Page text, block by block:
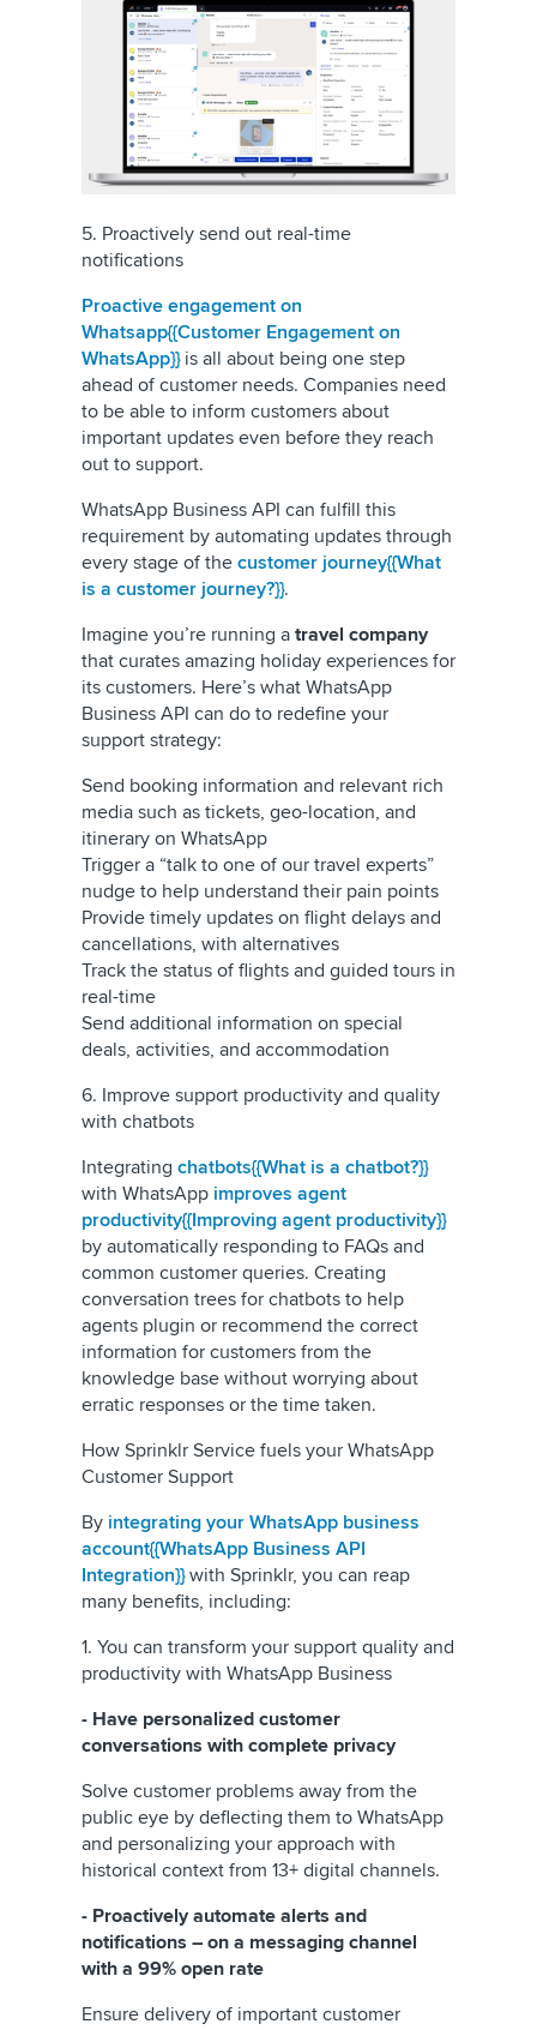
5. Proactively send out real-time
notifications
Proactive engagement on
Whatsapp{{Customer Engagement on
WhatsApp}}is all about being one step
ahead of customer needs. Companies need
to be able to inform customers about
important updates even before they reach
out to support.
WhatsApp Business API can fulfill this
requirement by automating updates through
every stage of the customer journey{{What
is a customer journey?}}.
Imagine you’re running a travel company
that curates amazing holiday experiences for
its customers. Here’s what WhatsApp
Business API can do to redefine your
support strategy:
Send booking information and relevant rich
media such as tickets, geo-location, and
itinerary on WhatsApp
Trigger a “talk to one of our travel experts”
nudge to help understand their pain points
Provide timely updates on flight delays and
cancellations, with alternatives
Track the status of flights and guided tours in
real-time
Send additional information on special
deals, activities, and accommodation
6. Improve support productivity and quality
with chatbots
Integrating chatbots{{What is a chatbot?}}
with WhatsApp improves agent
productivity{{Improving agent productivity}}
by automatically responding to FAQs and
common customer queries. Creating
conversation trees for chatbots to help
agents plugin or recommend the correct
information for customers from the
knowledge base without worrying about
erratic responses or the time taken.
How Sprinklr Service fuels your WhatsApp
Customer Support
By integrating your WhatsApp business
account{{WhatsApp Business API
Integration}}with Sprinklr, you can reap
many benefits, including:
1. You can transform your support quality and
productivity with WhatsApp Business
- Have personalized customer
conversations with complete privacy
Solve customer problems away from the
public eye by deflecting them to WhatsApp
and personalizing your approach with
historical context from 13+ digital channels.
- Proactively automate alerts and
notifications – on a messaging channel
with a 99% open rate
Ensure delivery of important customer